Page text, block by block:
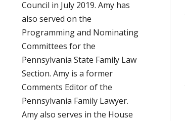
Council in July 2019. Amy has
also served on the
Programming and Nominating
Committees for the
Pennsylvania State Family Law
Section. Amy is a former
Comments Editor of the
Pennsylvania Family Lawyer.
Amy also serves in the House